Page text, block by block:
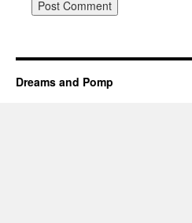
Dreams and Pomp